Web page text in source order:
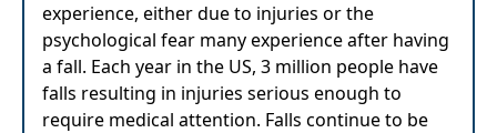
experience, either due to injuries or the
psychological fear many experience after having
a fall. Each year in the US, 3 million people have
falls resulting in injuries serious enough to
require medical attention. Falls continue to be